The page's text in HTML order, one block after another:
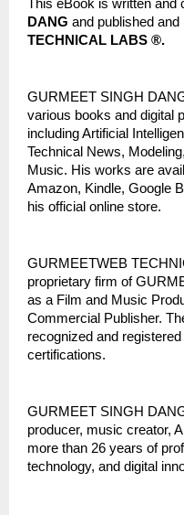
This eBook is written and
DANG and published
TECHNICAL LABS ®.
GURMEET SINGH
various books and digital
including Artificial
Technical News,
Music. His works are
Amazon, Kindle, Google
his official online store.
GURMEETWEB
proprietary firm of
as a Film and Music
Commercial Publisher.
recognized and
certifications.
GURMEET SINGH
producer, music creator,
more than 26 years of
technology, and digital